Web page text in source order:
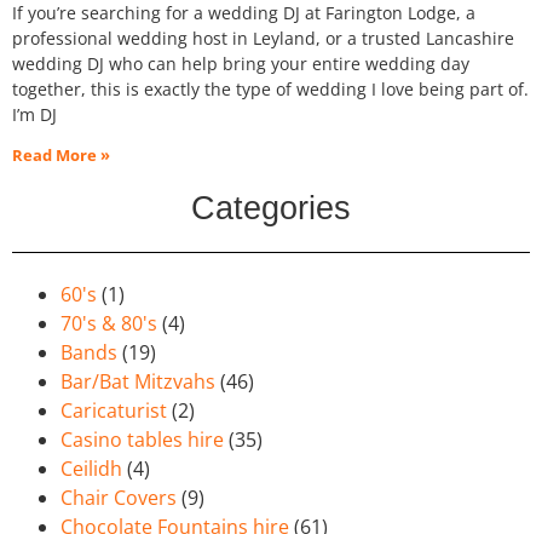
If you’re searching for a wedding DJ at Farington Lodge, a
professional wedding host in Leyland, or a trusted Lancashire
wedding DJ who can help bring your entire wedding day
together, this is exactly the type of wedding I love being part of.
I’m DJ
Read More »
Categories
60's (1)
70's & 80's (4)
Bands (19)
Bar/Bat Mitzvahs (46)
Caricaturist(2)
Casino tables hire(35)
Ceilidh (4)
Chair Covers (9)
Chocolate Fountains hire(61)